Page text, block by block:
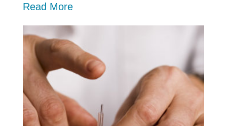
Read More
🔥 SPECIAL FITNESS
OFFER
Discover a Better Way to Recover
popular cupping massage device designed for
fitness, recovery and relaxation.